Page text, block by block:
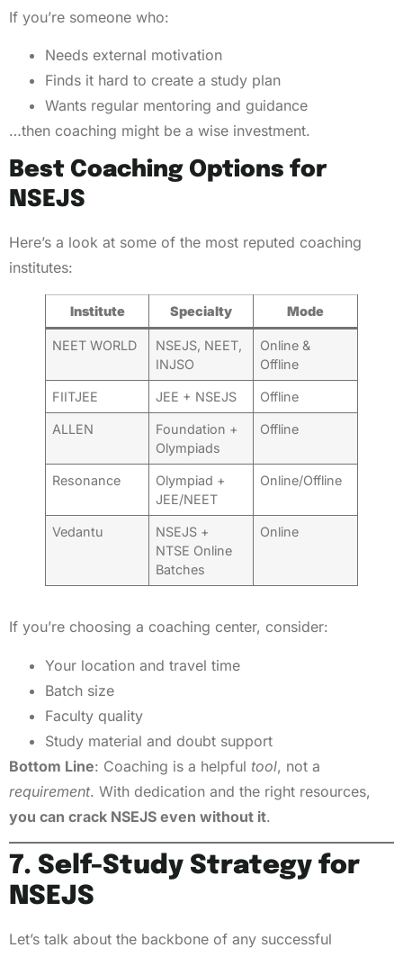
If you’re someone who:
Needs external motivation
Finds it hard to create a study plan
Wants regular mentoring and guidance
…then coaching might be a wise investment.
Best Coaching Options for
NSEJS
Here’s a look at some of the most reputed coaching
institutes:
Institute Specialty Mode
NEET WORLD
NSEJS, NEET,
INJSO
Online &
Offline
FIITJEE JEE + NSEJS Offline
ALLEN
Foundation +
Olympiads
Offline
Resonance
Olympiad +
JEE/NEET
Online/Offline
Vedantu
NSEJS +
NTSE Online
Batches
Online
If you’re choosing a coaching center, consider:
Your location and travel time
Batch size
Faculty quality
Study material and doubt support
Bottom Line: Coaching is a helpful tool, not a
requirement. With dedication and the right resources,
you can crack NSEJS even without it.
7. Self-Study Strategy for
NSEJS
Let’s talk about the backbone of any successful